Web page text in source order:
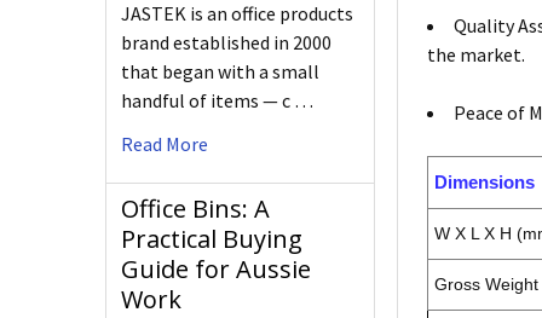
JASTEK is an office products
brand established in 2000
that began with a small
handful of items — c …
Read More
Office Bins: A
Practical Buying
Guide for Aussie
Work
Quality
the market.
Peace of
Dimensions
W X L X H
Gross